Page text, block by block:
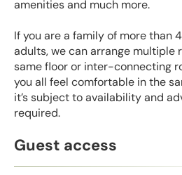
amenities and much more.
If you are a family of more than
adults, we can arrange multiple
same floor or inter-connecting
you all feel comfortable in the
it’s subject to availability and
required.
Guest access